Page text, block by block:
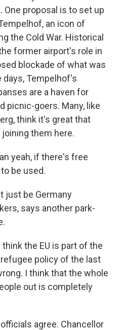
One proposal is to set up
an icon of
the Cold War. Historical
former airport's role in
blockade of what was
days, Tempelhof's
are a haven for
picnic-goers. Many, like
think it's great that
them here.
yeah, if there's free
be used.
just be Germany
says another park-
think the EU is part of the
policy of the last
I think that the whole
out is completely
agree. Chancellor